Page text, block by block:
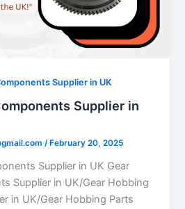
Supplier in UK
Supplier in
/ February 20, 2025
Supplier in UK Gear
Supplier in UK/Gear Hobbing
in UK/Gear Hobbing Parts